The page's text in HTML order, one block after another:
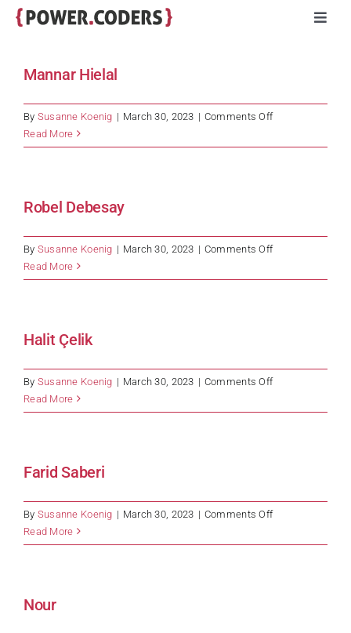
Skip
Companies
Impact
Stories
Mannar Hielal
By Susanne Koenig | March 30, 2023 | Comments Offon
Hielal
Read More
Robel Debesay
By Susanne Koenig | March 30, 2023 | Comments Offon
Debesay
Read More
Halit Çelik
By Susanne Koenig | March 30, 2023 | Comments Offon
Çelik
Read More
Farid Saberi
By Susanne Koenig | March 30, 2023 | Comments Offon
Saberi
Read More
Nour